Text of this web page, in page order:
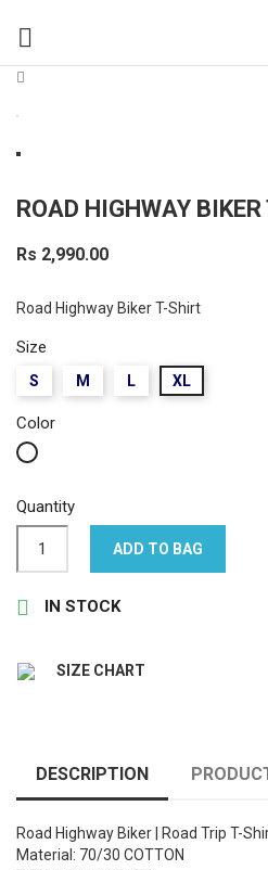

ROAD HIGHWAY
Rs 2,990.00
Road Highway Biker T-Shirt
Size
S M L XL
Color
White
Quantity
ADD TO BAG
 IN STOCK
SIZE CHART
DESCRIPTION
Road Highway Biker | Road Trip T-
Material: 70/30 COTTON